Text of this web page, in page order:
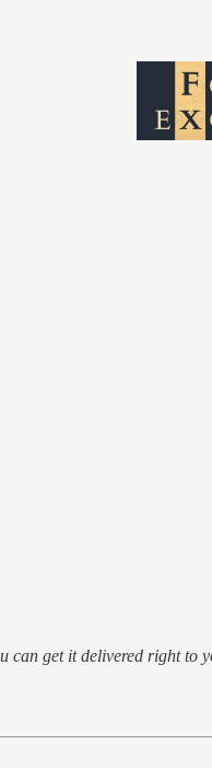
can get it delivered right to